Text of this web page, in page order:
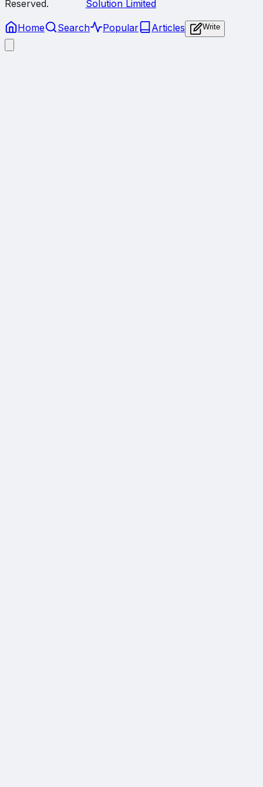
Reserved. Solution Limited
Home Search Popular Articles Write